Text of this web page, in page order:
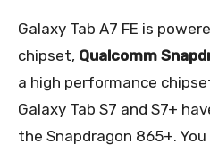
Galaxy Tab A7 FE is
chipset, Qualcomm
a high performance
Galaxy Tab S7 and S7+
the Snapdragon 865+.